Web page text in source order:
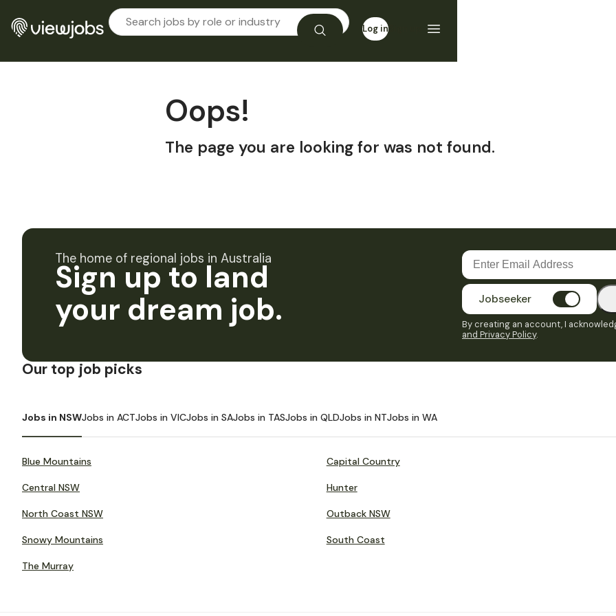
Log in
Oops!
The page you are looking for was not found.
The home of regional jobs in Australia
Sign up to land
your dream job.
Jobseeker
By creating an account, I
and Privacy Policy.
Our top job picks
Jobs in NSWJobs in ACTJobs in VICJobs in SAJobs in TASJobs in QLDJobs in NTJobs in WA
Blue Mountains Capital Country
Central NSW Hunter
North Coast NSW Outback NSW
Snowy Mountains South Coast
The Murray